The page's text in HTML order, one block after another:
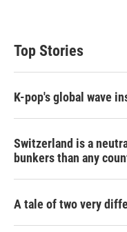
Top Stories
K-pop's global wave
Switzerland is a
bunkers than any
A tale of two very